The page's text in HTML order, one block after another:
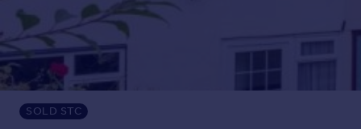
Prices
Sold house prices
Property valuation
Instant online valuation
Mortgages
SOLD STC